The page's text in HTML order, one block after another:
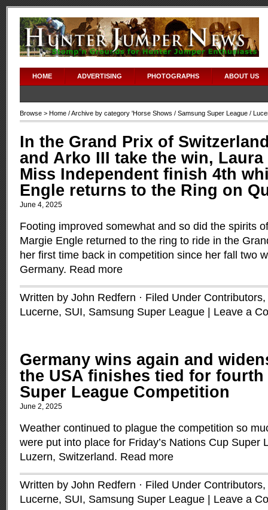
HOME ADVERTISING PHOTOGRAPHS ABOUT US
Browse > Home / Archive by category 'Horse Shows / Samsung Super League /
In the Grand Prix of
and Arko III take the win,
Miss Independent finish 4th
Engle returns to the Ring on
June 4, 2025
Footing improved somewhat and so did the spirits
Margie Engle returned to the ring to ride in the
her first time back in competition since her fall two
Germany. Read more
Written by John Redfern · Filed Under Contributors,
Lucerne, SUI, Samsung Super League Leave a
Germany wins again and
the USA finishes tied for fourth
Super League Competition
June 2, 2025
Weather continued to plague the competition so
were put into place for Friday’s Nations Cup Super
Luzern, Switzerland. Read more
Written by John Redfern · Filed Under Contributors,
Lucerne, SUI, Samsung Super League Leave a